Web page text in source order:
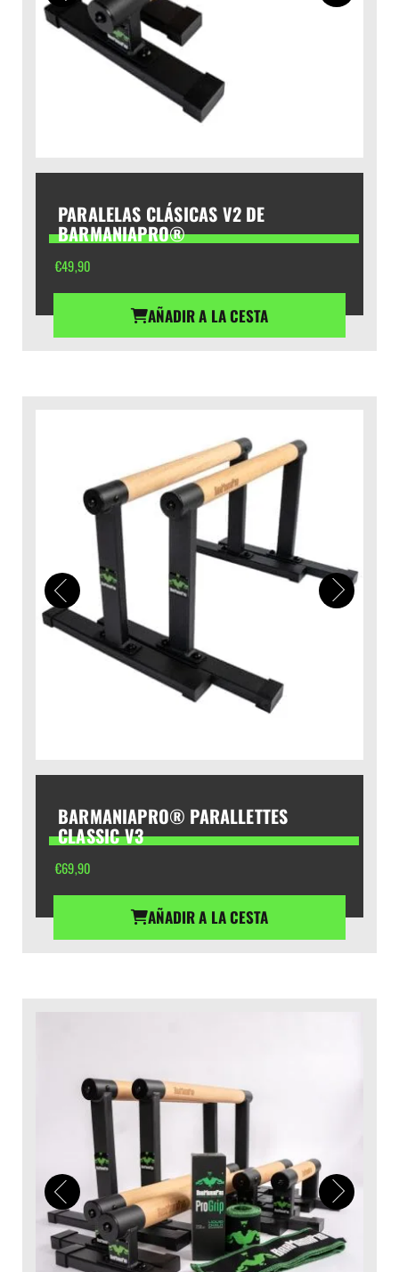
PARALELAS CLÁSICAS V2 DE
BARMANIAPRO®
€49,90
AÑADIR A LA CESTA
BARMANIAPRO® PARALLETTES
CLASSIC V3
€69,90
AÑADIR A LA CESTA